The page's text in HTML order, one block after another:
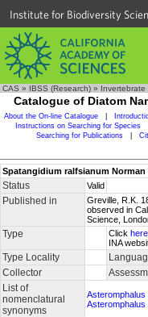
Institute for Biodiversity
CAS » IBSS (Research) »
Catalogue of Diatom
About the On-line Catalogue
Instructions on Searching for Species
Searching for Publications
Spatangidium ralfsianum Norman
Status Valid
Published in Greville, R.K.
observed in
Science,
Type Click here
INA
Type Locality
Collector
List of
nomenclatural
synonyms